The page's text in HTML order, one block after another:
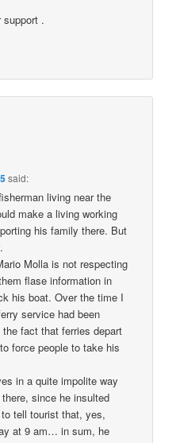
.
said:
living near the
make a living working
his family there. But
Molla is not respecting
flase information in
his boat. Over the time I
service had been
fact that ferries depart
force people to take his
in a quite impolite way
since he insulted
tell tourist that, yes,
at 9 am… in sum, he